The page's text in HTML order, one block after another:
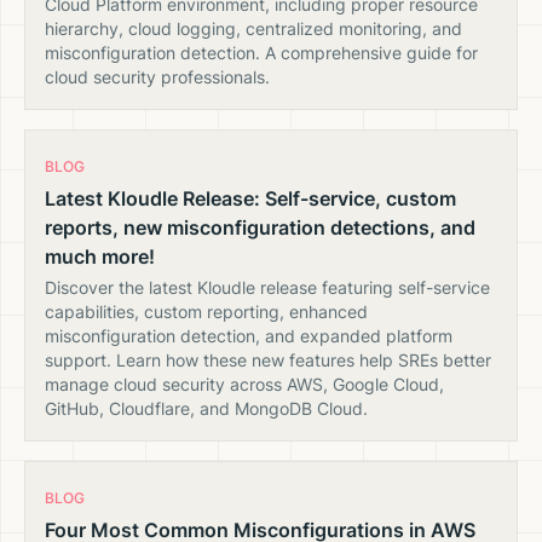
Cloud Platform environment, including proper resource
hierarchy, cloud logging, centralized monitoring, and
misconfiguration detection. A comprehensive guide for
cloud security professionals.
BLOG
Latest Kloudle Release: Self-service, custom
reports, new misconfiguration detections, and
much more!
Discover the latest Kloudle release featuring self-service
capabilities, custom reporting, enhanced
misconfiguration detection, and expanded platform
support. Learn how these new features help SREs better
manage cloud security across AWS, Google Cloud,
GitHub, Cloudflare, and MongoDB Cloud.
BLOG
Four Most Common Misconfigurations in AWS